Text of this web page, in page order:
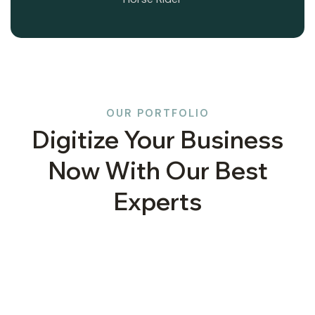
OUR PORTFOLIO
Digitize Your Business
Now With Our Best
Experts